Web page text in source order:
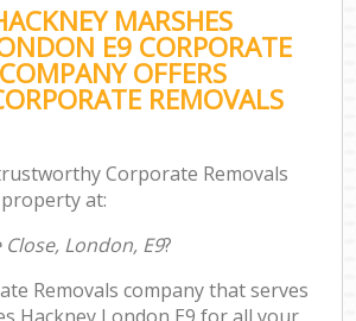
MARSHES
E9 CORPORATE
OFFERS
REMOVALS
Corporate Removals
at:
London, E9?
Removals company that serves